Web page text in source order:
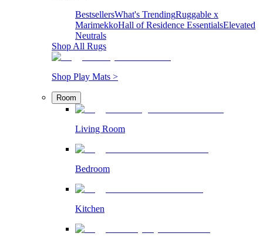
BestsellersWhat's TrendingRuggable x
MarimekkoHall of Residence EssentialsElevated
Neutrals
Shop All Rugs
Shop Play Mats >
Room
Living Room
Bedroom
Kitchen